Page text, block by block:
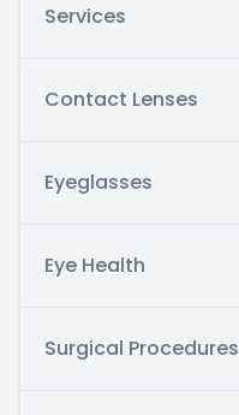
Services
Contact Lenses
Eyeglasses
Eye Health
Surgical Procedures